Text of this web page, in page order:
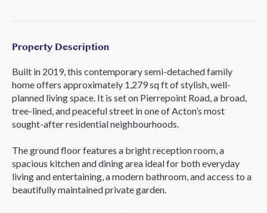
Property Description
Built in 2019, this contemporary semi-detached family
home offers approximately 1,279 sq ft of stylish, well-
planned living space. It is set on Pierrepoint Road, a broad,
tree-lined, and peaceful street in one of Acton’s most
sought-after residential neighbourhoods.
The ground floor features a bright reception room, a
spacious kitchen and dining area ideal for both everyday
living and entertaining, a modern bathroom, and access to a
beautifully maintained private garden.